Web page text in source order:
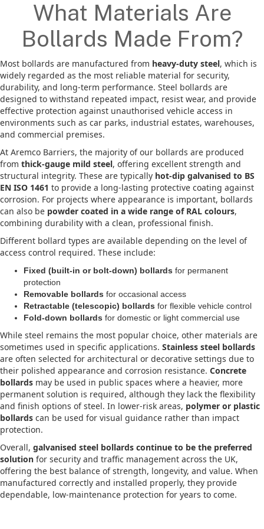
What Materials Are
Bollards Made From?
Most bollards are manufactured from heavy-duty steel, which is
widely regarded as the most reliable material for security,
durability, and long-term performance. Steel bollards are
designed to withstand repeated impact, resist wear, and provide
effective protection against unauthorised vehicle access in
environments such as car parks, industrial estates, warehouses,
and commercial premises.
At Aremco Barriers, the majority of our bollards are produced
from thick-gauge mild steel, offering excellent strength and
structural integrity. These are typically hot-dip galvanised to BS
EN ISO 1461 to provide a long-lasting protective coating against
corrosion. For projects where appearance is important, bollards
can also be powder coated in a wide range of RAL colours,
combining durability with a clean, professional finish.
Different bollard types are available depending on the level of
access control required. These include:
Fixed (built-in or bolt-down) bollards for permanent
protection
Removable bollards for occasional access
Retractable (telescopic) bollards for flexible vehicle control
Fold-down bollards for domestic or light commercial use
While steel remains the most popular choice, other materials are
sometimes used in specific applications. Stainless steel bollards
are often selected for architectural or decorative settings due to
their polished appearance and corrosion resistance. Concrete
bollards may be used in public spaces where a heavier, more
permanent solution is required, although they lack the flexibility
and finish options of steel. In lower-risk areas, polymer or plastic
bollards can be used for visual guidance rather than impact
protection.
Overall, galvanised steel bollards continue to be the preferred
solution for security and traffic management across the UK,
offering the best balance of strength, longevity, and value. When
manufactured correctly and installed properly, they provide
dependable, low-maintenance protection for years to come.